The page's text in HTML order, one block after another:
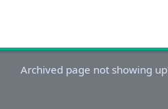
Archived page not showing